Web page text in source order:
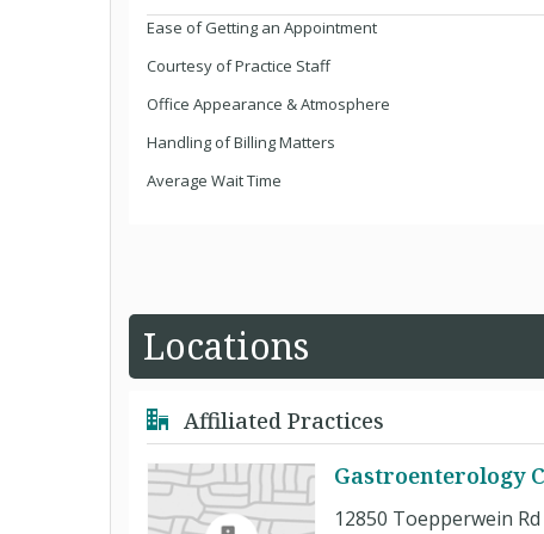
Ease of Getting an Appointment
Courtesy of Practice Staff
Office Appearance & Atmosphere
Handling of Billing Matters
Average Wait Time
Locations
Affiliated Practices
Gastroenterology
12850 Toepperwein Rd